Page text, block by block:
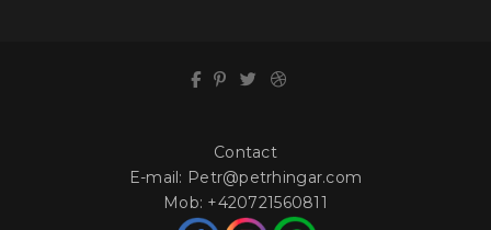
Contact
E-mail: Petr@petrhingar.com
Mob: +420721560811